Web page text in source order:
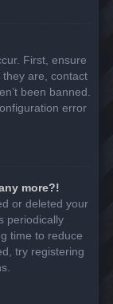
First, ensure
are, contact
been banned.
error
more?!
or deleted your
periodically
time to reduce
try registering